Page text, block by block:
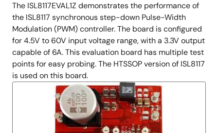
Description
The ISL8117EVAL1Z demonstrates the performance of
the ISL8117 synchronous step-down Pulse-Width
Modulation (PWM) controller. The board is configured
for 4.5V to 60V input voltage range, with a 3.3V output
capable of 6A. This evaluation board has multiple test
points for easy probing. The HTSSOP version of ISL8117
is used on this board.